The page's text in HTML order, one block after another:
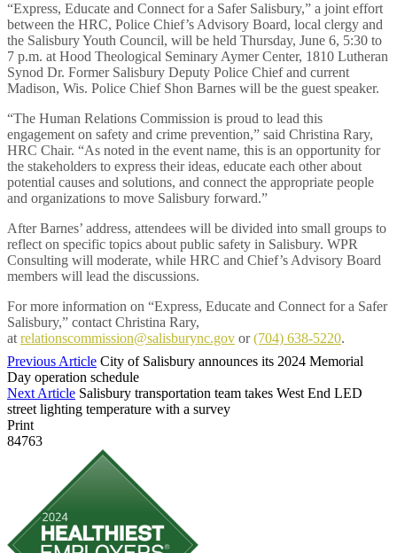
“Express, Educate and Connect for a Safer Salisbury,” a joint effort
between the HRC, Police Chief’s Advisory Board, local clergy and
the Salisbury Youth Council, will be held Thursday, June 6, 5:30 to
7 p.m. at Hood Theological Seminary Aymer Center, 1810 Lutheran
Synod Dr. Former Salisbury Deputy Police Chief and current
Madison, Wis. Police Chief Shon Barnes will be the guest speaker.
“The Human Relations Commission is proud to lead this
engagement on safety and crime prevention,” said Christina Rary,
HRC Chair. “As noted in the event name, this is an opportunity for
the stakeholders to express their ideas, educate each other about
potential causes and solutions, and connect the appropriate people
and organizations to move Salisbury forward.”
After Barnes’ address, attendees will be divided into small groups to
reflect on specific topics about public safety in Salisbury. WPR
Consulting will moderate, while HRC and Chief’s Advisory Board
members will lead the discussions.
For more information on “Express, Educate and Connect for a Safer
Salisbury,” contact Christina Rary,
at relationscommission@salisburync.gov or(704) 638-5220.
Previous Article City of Salisbury announces its 2024 Memorial
Day operation schedule
Next Article Salisbury transportation team takes West End LED
street lighting temperature with a survey
Print
84763